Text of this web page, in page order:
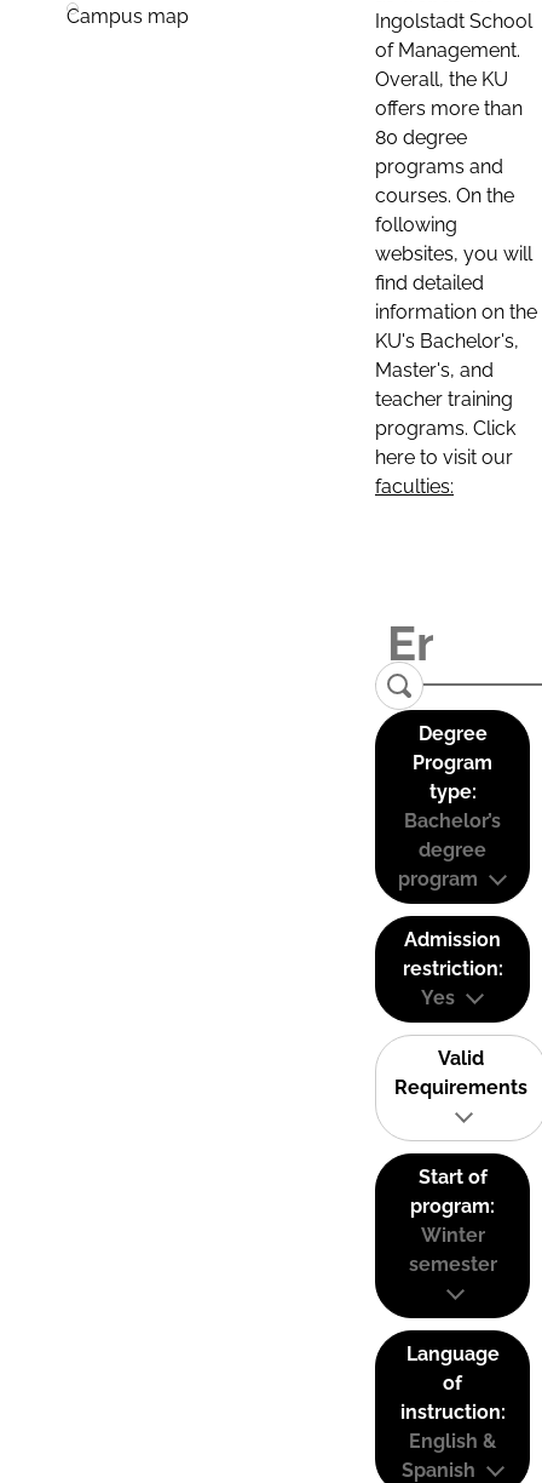
Campus map
Ingolstadt School
of Management.
Overall, the KU
offers more than
80 degree
programs and
courses. On the
following
websites, you will
find detailed
information on the
KU's Bachelor's,
Master's, and
teacher training
programs. Click
here to visit our
faculties:
Degree
Program
type:
Bachelor’s
degree
program
Admission
restriction:
Yes
Valid
Requirements
Start of
program:
Winter
semester
Language
of
instruction:
English &
Spanish